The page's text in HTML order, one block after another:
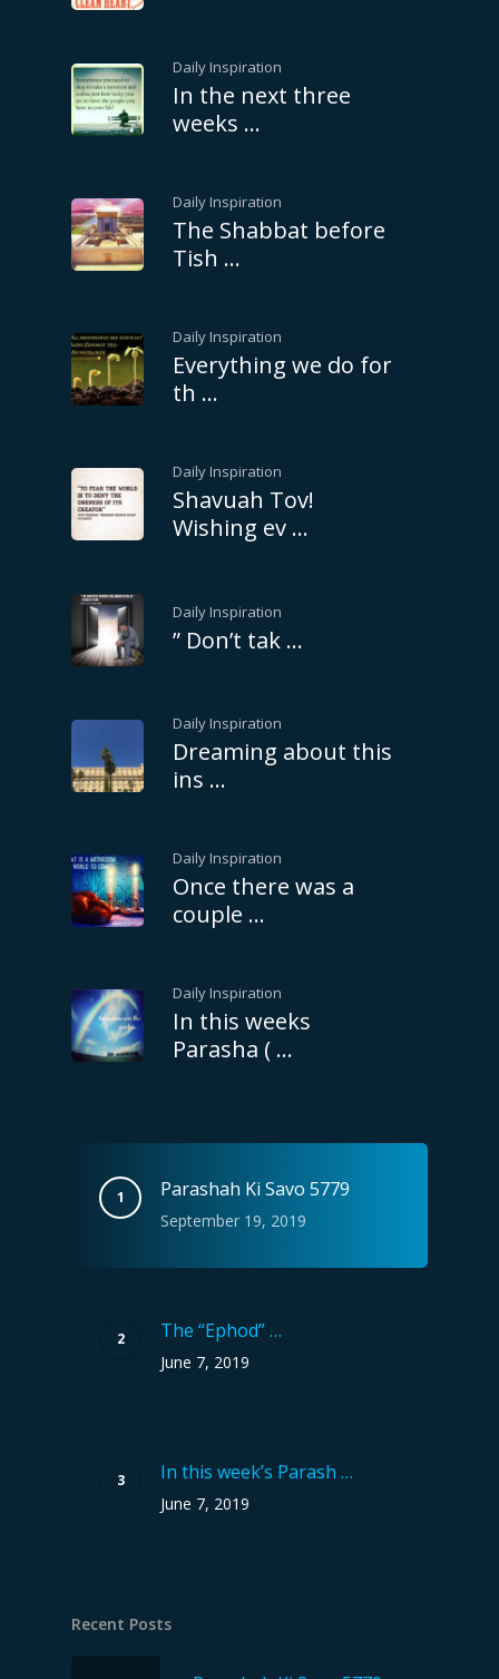
Daily Inspiration
In the next three
weeks …
Daily Inspiration
The Shabbat before
Tish …
Daily Inspiration
Everything we do for
th …
Daily Inspiration
Shavuah Tov!
Wishing ev …
Daily Inspiration
” Don’t tak …
Daily Inspiration
Dreaming about this
ins …
Daily Inspiration
Once there was a
couple …
Daily Inspiration
In this weeks
Parasha ( …
Parashah Ki Savo 5779
September 19, 2019
The “Ephod” …
June 7, 2019
In this week’s Parash …
June 7, 2019
Recent Posts